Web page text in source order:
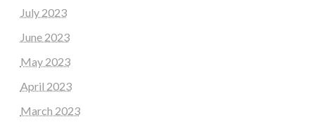
July 2023
June 2023
May 2023
April 2023
March 2023